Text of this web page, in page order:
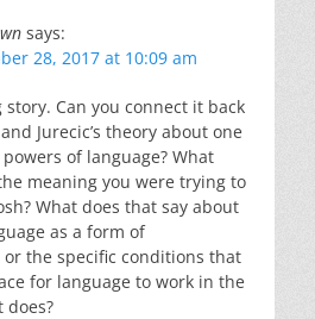
says:
28, 2017 at 10:09 am
Can you connect it back
Jurecic’s theory about one
of language? What
meaning you were trying to
What does that say about
as a form of
the specific conditions that
for language to work in the
does?